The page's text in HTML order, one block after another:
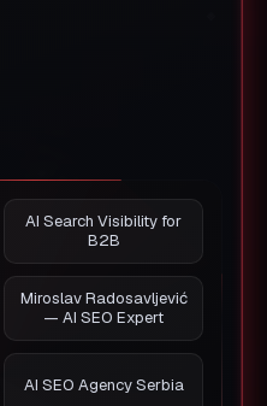
AI Search Visibility for
B2B
Miroslav Radosavljević
— AI SEO Expert
AI SEO Agency Serbia